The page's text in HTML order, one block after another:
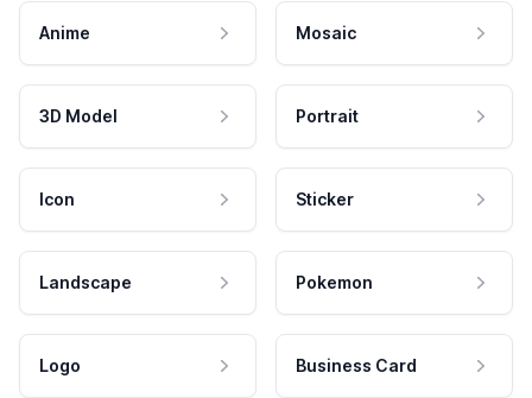
Anime Mosaic
3D Model Portrait
Icon Sticker
Landscape Pokemon
Logo Business Card